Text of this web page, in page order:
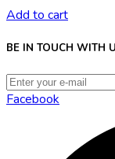
Add to cart
BE IN TOUCH WITH
Facebook